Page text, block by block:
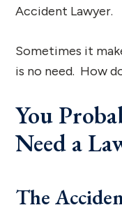
Accident Lawyer.
Sometimes it
is no need. How
You
Need a
The